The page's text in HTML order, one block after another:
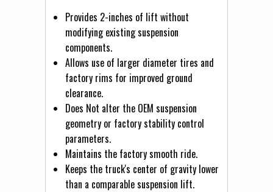
Provides 2-inches of lift without
modifying existing suspension
components.
Allows use of larger diameter tires and
factory rims for improved ground
clearance.
Does Not alter the OEM suspension
geometry or factory stability control
parameters.
Maintains the factory smooth ride.
Keeps the truck's center of gravity lower
than a comparable suspension lift.